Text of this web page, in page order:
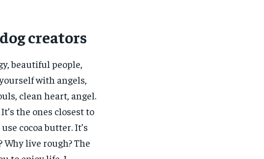
creators
beautiful people,
with angels,
clean heart, angel.
the ones closest to
cocoa butter. It’s
Why live rough? The